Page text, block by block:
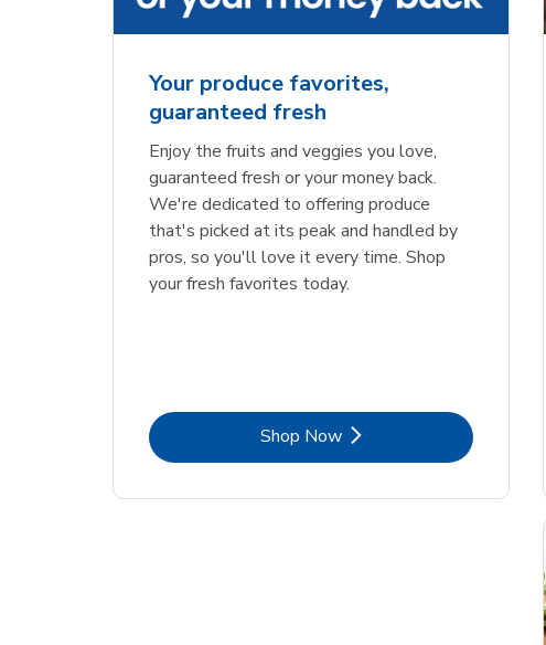
Your produce favorites,
guaranteed fresh
Enjoy the fruits and veggies you love,
guaranteed fresh or your money back.
We're dedicated to offering produce
that's picked at its peak and handled by
pros, so you'll love it every time. Shop
your fresh favorites today.
Shop NowLink Opens in New Tab